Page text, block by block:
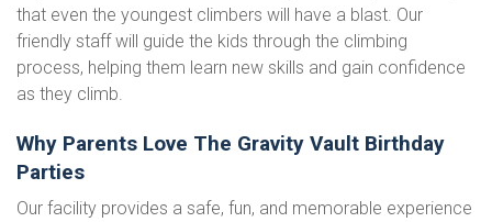
that even the youngest climbers will have a blast. Our
friendly staff will guide the kids through the climbing
process, helping them learn new skills and gain confidence
as they climb.
Why Parents Love The Gravity Vault Birthday
Parties
Our facility provides a safe, fun, and memorable experience